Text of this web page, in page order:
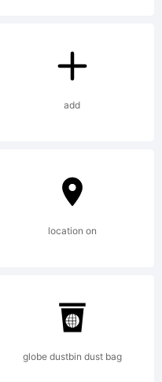
add
location on
globe dustbin dust bag